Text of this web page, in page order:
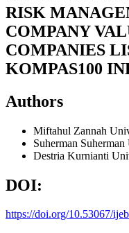
RISK
COMPANY
COMPANIES
KOMPAS100
Authors
Miftahul Zannah
Suherman Suherman
Destria Kurnianti
DOI:
https://doi.org/10.53067/